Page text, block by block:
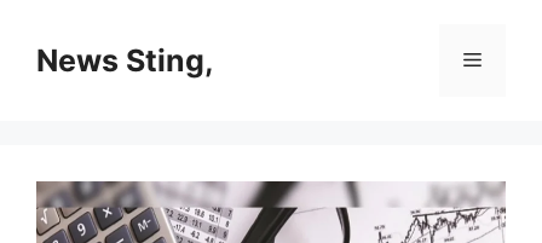
contentNews Sting, Menu